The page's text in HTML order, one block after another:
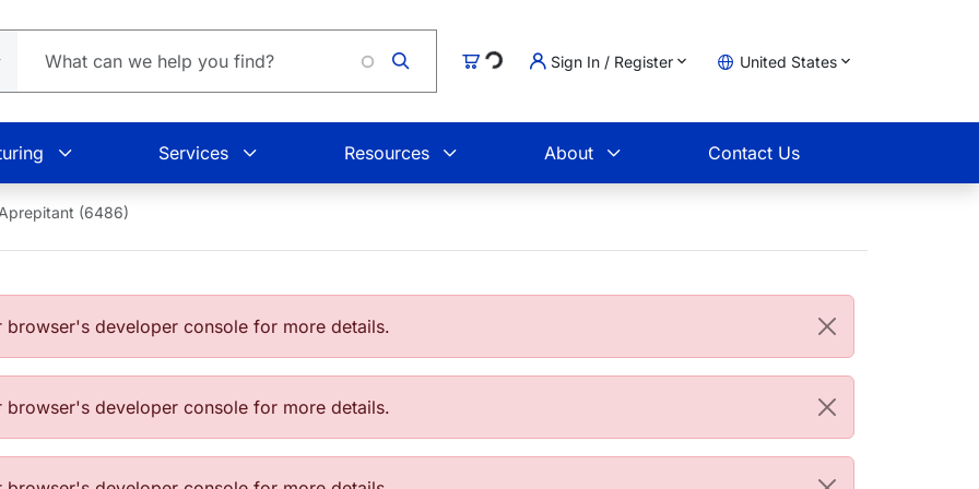
Cart
Loading... Sign In / Register United States
Services Resources About Contact Us
(6486)
developer console for more details.
developer console for more details.